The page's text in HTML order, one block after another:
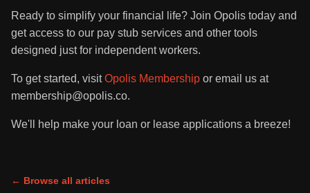
Ready to simplify your financial life? Join Opolis today and
get access to our pay stub services and other tools
designed just for independent workers.
To get started, visitOpolis Membership or email us at
membership@opolis.co.
We'll help make your loan or lease applications a breeze!
← Browse all articles